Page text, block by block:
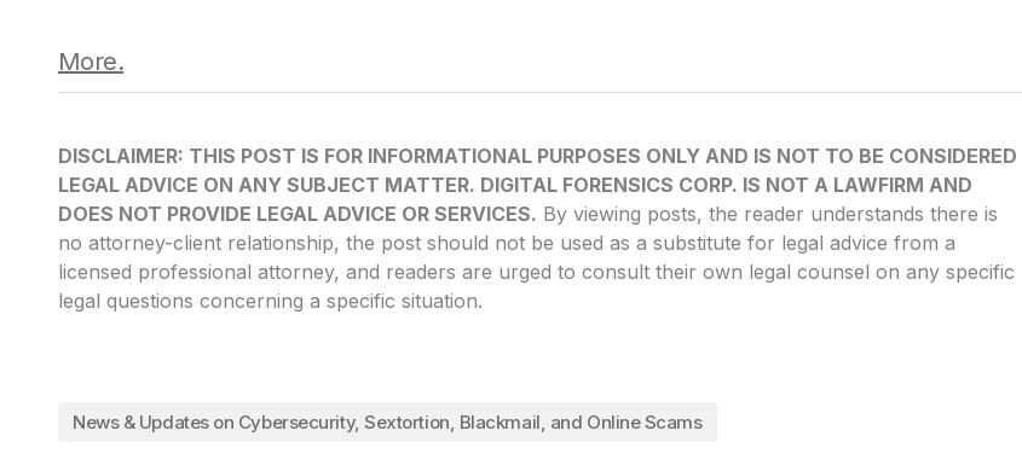
More.
DISCLAIMER: THIS POST IS FOR INFORMATIONAL PURPOSES ONLY AND IS NOT TO BE CONSIDERED
LEGAL ADVICE ON ANY SUBJECT MATTER. DIGITAL FORENSICS CORP. IS NOT A LAWFIRM AND
DOES NOT PROVIDE LEGAL ADVICE OR SERVICES. By viewing posts, the reader understands there is
no attorney-client relationship, the post should not be used as a substitute for legal advice from a
licensed professional attorney, and readers are urged to consult their own legal counsel on any specific
legal questions concerning a specific situation.
News & Updates on Cybersecurity, Sextortion, Blackmail, and Online Scams